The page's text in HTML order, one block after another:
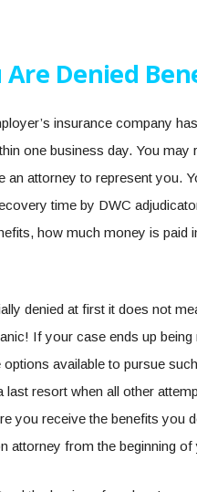
Are Denied
insurance company
one business day. You may
an attorney to represent you.
time by DWC
how much money is paid
denied at first it does not
If your case ends up being
available to pursue
resort when all other
you receive the benefits you
attorney from the beginning